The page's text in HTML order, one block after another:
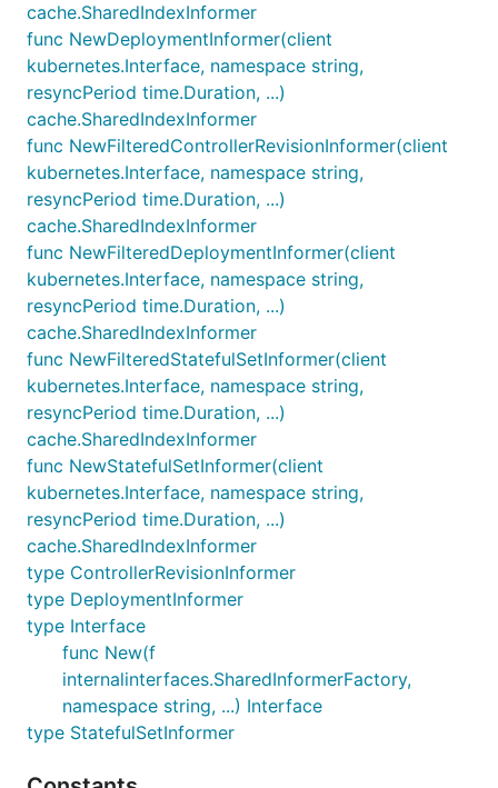
cache.SharedIndexInformer
func NewDeploymentInformer(client
kubernetes.Interface, namespace string,
resyncPeriod time.Duration, ...)
cache.SharedIndexInformer
func NewFilteredControllerRevisionInformer(client
kubernetes.Interface, namespace string,
resyncPeriod time.Duration, ...)
cache.SharedIndexInformer
func NewFilteredDeploymentInformer(client
kubernetes.Interface, namespace string,
resyncPeriod time.Duration, ...)
cache.SharedIndexInformer
func NewFilteredStatefulSetInformer(client
kubernetes.Interface, namespace string,
resyncPeriod time.Duration, ...)
cache.SharedIndexInformer
func NewStatefulSetInformer(client
kubernetes.Interface, namespace string,
resyncPeriod time.Duration, ...)
cache.SharedIndexInformer
type ControllerRevisionInformer
type DeploymentInformer
type Interface
func New(f
internalinterfaces.SharedInformerFactory,
namespace string, ...) Interface
type StatefulSetInformer